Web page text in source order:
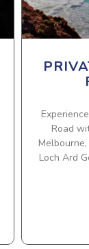
Road
Loch Ard